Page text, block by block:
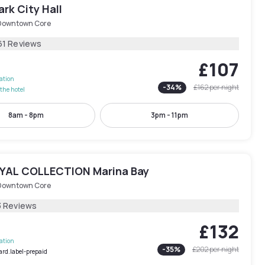
City Hall
Core
Reviews
hotel
£107
-34% £162per night
8am - 8pm 3pm - 11pm
COLLECTION Marina Bay
Core
Reviews
prepaid
£132
-35% £202per night